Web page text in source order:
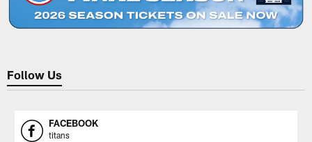
Follow Us
FACEBOOK
titans